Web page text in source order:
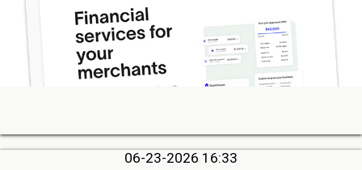
06-23-2026 16:33